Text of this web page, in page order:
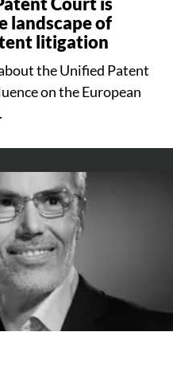
landscape of
litigation
the Unified Patent
on the European